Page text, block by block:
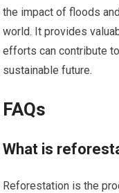
the impact of floods
world. It provides
efforts can contribute
sustainable future.
FAQs
What is
Reforestation is the